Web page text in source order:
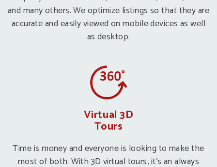
and many others. We optimize listings so that they are
accurate and easily viewed on mobile devices as well
as desktop.
Virtual 3D
Tours
Time is money and everyone is looking to make the
most of both. With 3D virtual tours, it’s an always